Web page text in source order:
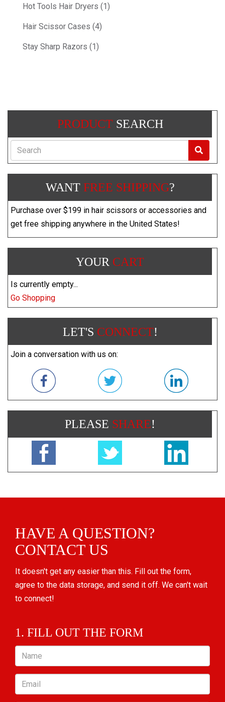
Hot Tools Hair Dryers (1)
Hair Scissor Cases (4)
Stay Sharp Razors (1)
PRODUCTSEARCH
Search
WANT FREE SHIPPING?
Purchase over $199 in hair scissors or accessories and
get free shipping anywhere in the United States!
YOUR CART
Is currently empty...
Go Shopping
LET'S CONNECT!
Join a conversation with us on:
PLEASE SHARE!
HAVE A QUESTION?
CONTACT US
It doesn't get any easier than this. Fill out the form,
agree to the data storage, and send it off. We can't wait
to connect!
1. FILL OUT THE FORM
Name
Email